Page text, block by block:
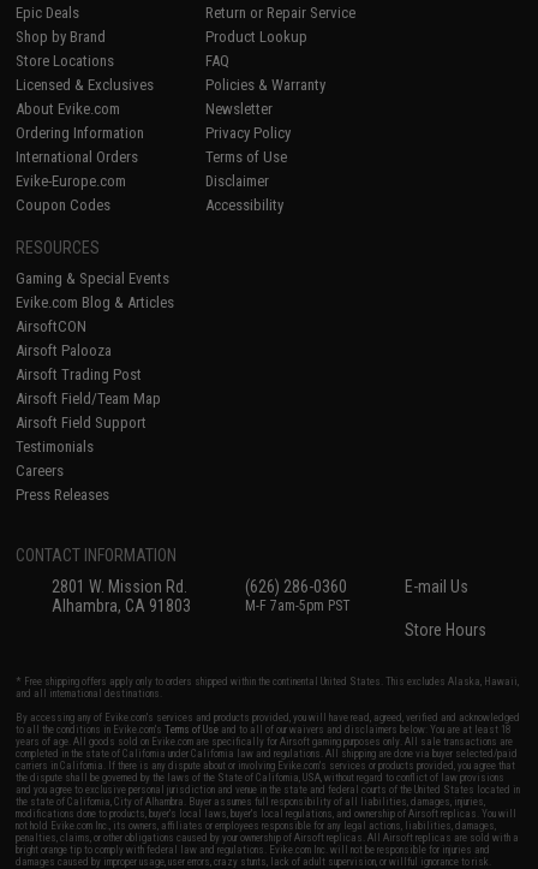
Epic Deals
Shop by Brand
Store Locations
Licensed & Exclusives
About Evike.com
Ordering Information
International Orders
Evike-Europe.com
Coupon Codes
Return or Repair Service
Product Lookup
FAQ
Policies & Warranty
Newsletter
Privacy Policy
Terms of Use
Disclaimer
Accessibility
RESOURCES
Gaming & Special Events
Evike.com Blog & Articles
AirsoftCON
Airsoft Palooza
Airsoft Trading Post
Airsoft Field/Team Map
Airsoft Field Support
Testimonials
Careers
Press Releases
CONTACT INFORMATION
2801 W. Mission Rd.
Alhambra, CA 91803
(626) 286-0360
M-F 7am-5pm PST
E-mail Us
Store Hours
* Free shipping offers apply only to orders shipped within the continental United States. This excludes Alaska, Hawaii,
and all international destinations.
By accessing any of Evike.com's services and products provided, you will have read, agreed, verified and acknowledged
to all the conditions in Evike.com'sTerms of Use and to all of our waivers and disclaimers below: You are at least 18
years of age. All goods sold on Evike.com are specifically for Airsoft gaming purposes only. All sale transactions are
completed in the state of California under California law and regulations. All shipping are done via buyer selected/paid
carriers in California. If there is any dispute about or involving Evike.com's services or products provided, you agree that
the dispute shall be governed by the laws of the State of California, USA, without regard to conflict of law provisions
and you agree to exclusive personal jurisdiction and venue in the state and federal courts of the United States located in
the state of California, City of Alhambra. Buyer assumes full responsibility of all liabilities, damages, injuries,
modifications done to products, buyer's local laws, buyer's local regulations, and ownership of Airsoft replicas. You will
not hold Evike.com Inc., its owners, affiliates or employees responsible for any legal actions, liabilities, damages,
penalties, claims, or other obligations caused by your ownership of Airsoft replicas. All Airsoft replicas are sold with a
bright orange tip to comply with federal law and regulations. Evike.com Inc. will not be responsible for injuries and
damages caused by improper usage, user errors, crazy stunts, lack of adult supervision, or willful ignorance to risk.